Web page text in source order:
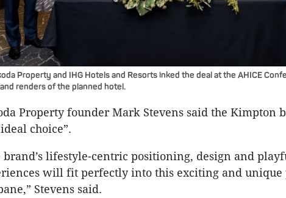
Property and IHG Hotels and Resorts inked the deal at the AHICE
renders of the planned hotel.
Property founder Mark Stevens said the Kimpton
choice”.
brand’s lifestyle-centric positioning, design and
will fit perfectly into this exciting and unique
Stevens said.